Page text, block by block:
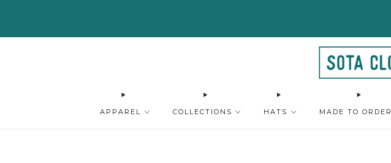
APPAREL COLLECTIONS HATS MADE TO ORDER